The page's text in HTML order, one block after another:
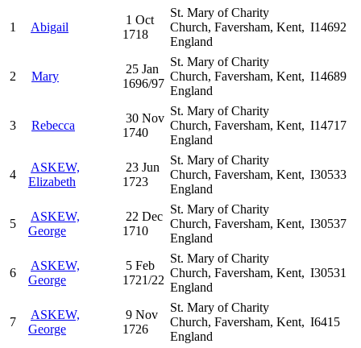
1 Abigail
1 Oct
1718
St. Mary of Charity
Church, Faversham, Kent,
England
I14692
2 Mary
25 Jan
1696/97
St. Mary of Charity
Church, Faversham, Kent,
England
I14689
3 Rebecca
30 Nov
1740
St. Mary of Charity
Church, Faversham, Kent,
England
I14717
4
ASKEW,
Elizabeth
23 Jun
1723
St. Mary of Charity
Church, Faversham, Kent,
England
I30533
5
ASKEW,
George
22 Dec
1710
St. Mary of Charity
Church, Faversham, Kent,
England
I30537
6
ASKEW,
George
5 Feb
1721/22
St. Mary of Charity
Church, Faversham, Kent,
England
I30531
7
ASKEW,
George
9 Nov
1726
St. Mary of Charity
Church, Faversham, Kent,
England
I6415